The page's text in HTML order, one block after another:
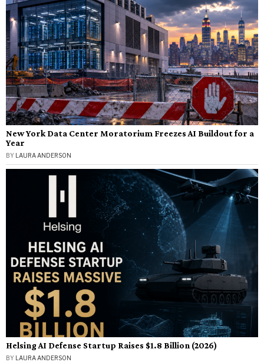
New York Data Center Moratorium Freezes AI Buildout for a
Year
BY LAURA ANDERSON
Helsing AI Defense Startup Raises $1.8 Billion (2026)
BY LAURA ANDERSON